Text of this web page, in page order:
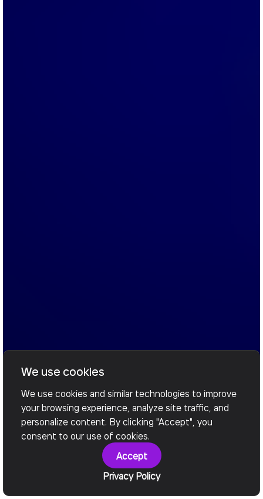
We use cookies
We use cookies and similar technologies to improve
your browsing experience, analyze site traffic, and
personalize content. By clicking "Accept", you
consent to our use of cookies.
Accept
Privacy Policy